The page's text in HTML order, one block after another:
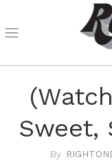
Sweet,